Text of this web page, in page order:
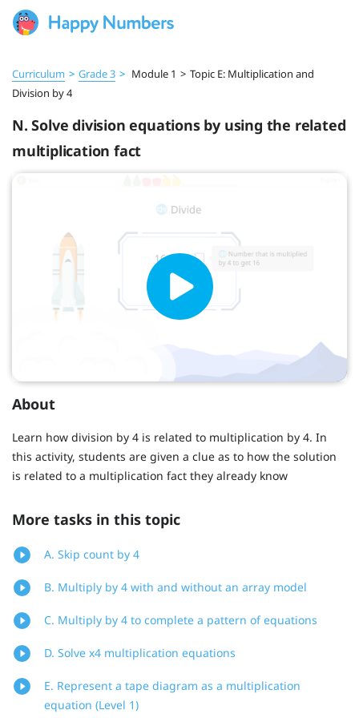
Curriculum > Grade 3 > Module 1 > Topic E: Multiplication and
Division by 4
N. Solve division equations by using the related
multiplication fact
About
Learn how division by 4 is related to multiplication by 4. In
this activity, students are given a clue as to how the solution
is related to a multiplication fact they already know
More tasks in this topic
A. Skip count by 4
B. Multiply by 4 with and without an array model
C. Multiply by 4 to complete a pattern of equations
D. Solve x4 multiplication equations
E. Represent a tape diagram as a multiplication
equation (Level 1)